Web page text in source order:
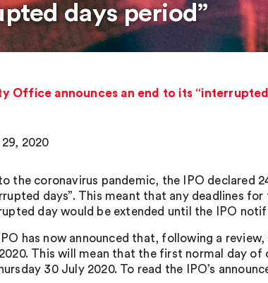
days period”
Office announces an end to its
2020
the coronavirus pandemic, the IPO declared
days”. This meant that any deadlines
day would be extended until the IPO
has now announced that, following a
This will mean that the first normal day of
30 July 2020. To read the IPO’s